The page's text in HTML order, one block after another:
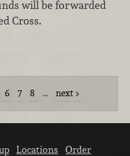
will be forwarded
Cross.
6 7 8 … next
Locations
Order